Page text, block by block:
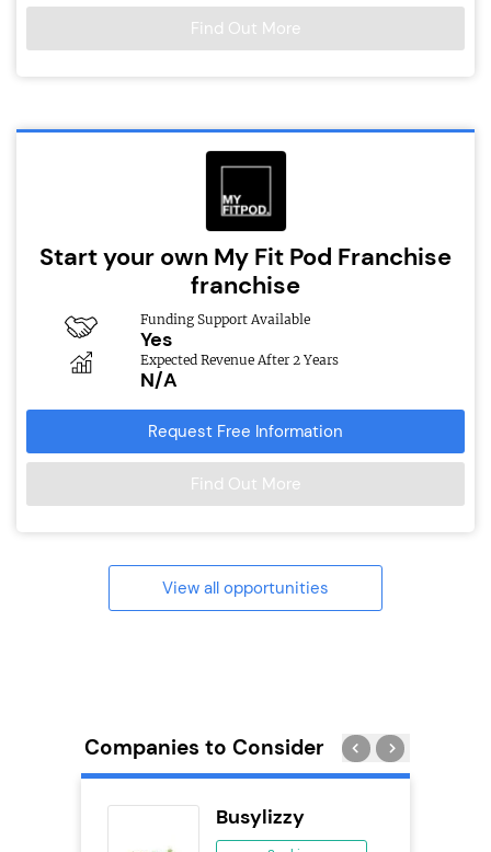
Find Out More
Start your own My Fit Pod Franchise
franchise
Funding Support Available
Yes
Expected Revenue After 2 Years
N/A
Request Free Information
Find Out More
View all opportunities
Companies to Consider
Busylizzy